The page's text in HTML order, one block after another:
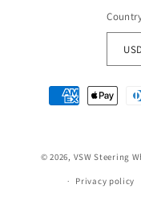
Payment
methods
© 2026, VSW Steering
Privacy policy